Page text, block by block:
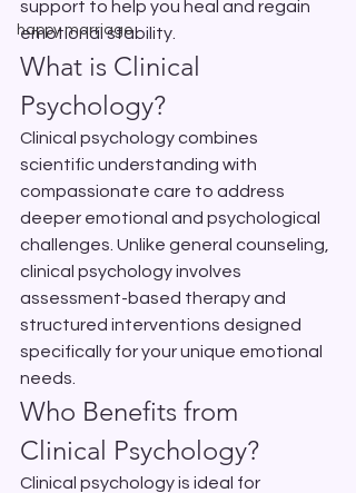
happy marriage
support to help you heal and regain
emotional stability.
What is Clinical
Psychology?
Clinical psychology combines
scientific understanding with
compassionate care to address
deeper emotional and psychological
challenges. Unlike general counseling,
clinical psychology involves
assessment-based therapy and
structured interventions designed
specifically for your unique emotional
needs.
Who Benefits from
Clinical Psychology?
Clinical psychology is ideal for